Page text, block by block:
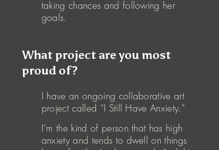
taking chances and following her
goals.
What project are you most
proud of?
I have an ongoing collaborative art
project called “I Still Have Anxiety.”
I’m the kind of person that has high
anxiety and tends to dwell on things